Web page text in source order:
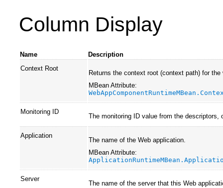
Column Display
Name
Description
Context Root
Returns the context root (context path) for the
MBean Attribute:
Monitoring ID
The monitoring ID value from the descriptors,
Application
The name of the Web application.
MBean Attribute:
Server
The name of the server that this Web